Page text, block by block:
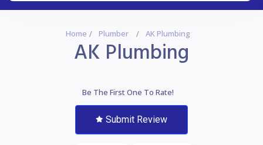
Home Plumber AK Plumbing
AK Plumbing
Be The First One To Rate!
Submit Review